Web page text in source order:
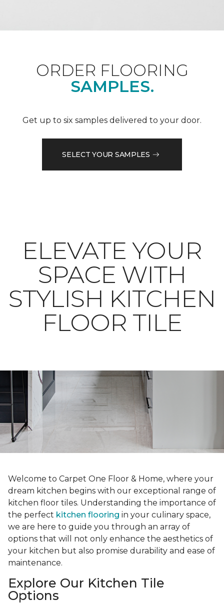
ORDER FLOORING
SAMPLES.
Get up to six samples delivered to your door.
SELECT YOUR SAMPLES
ELEVATE YOUR
SPACE WITH
STYLISH KITCHEN
FLOOR TILE
Welcome to Carpet One Floor & Home, where your
dream kitchen begins with our exceptional range of
kitchen floor tiles. Understanding the importance of
the perfect kitchen flooring in your culinary space,
we are here to guide you through an array of
options that will not only enhance the aesthetics of
your kitchen but also promise durability and ease of
maintenance.
Explore Our Kitchen Tile
Options